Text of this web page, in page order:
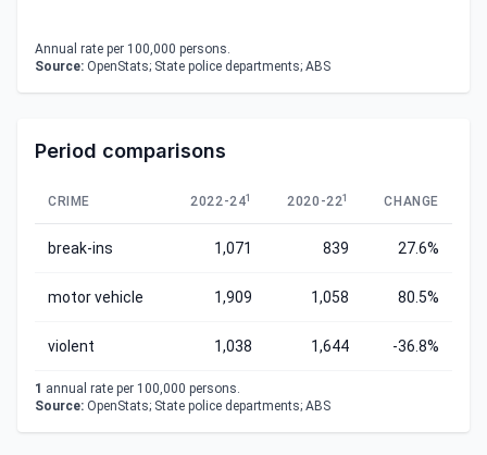
Annual rate per 100,000 persons.
Source: OpenStats; State police departments; ABS
Period comparisons
CRIME 2022-241 2020-221 CHANGE
break-ins 1,071 839 27.6%
motor vehicle 1,909 1,058 80.5%
violent 1,038 1,644 -36.8%
1 annual rate per 100,000 persons.
Source: OpenStats; State police departments; ABS